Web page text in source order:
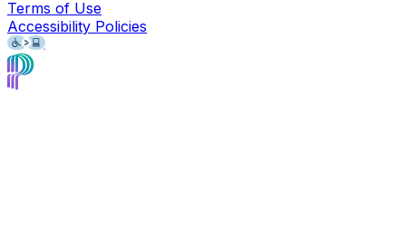
Terms of Use
Accessibility Policies